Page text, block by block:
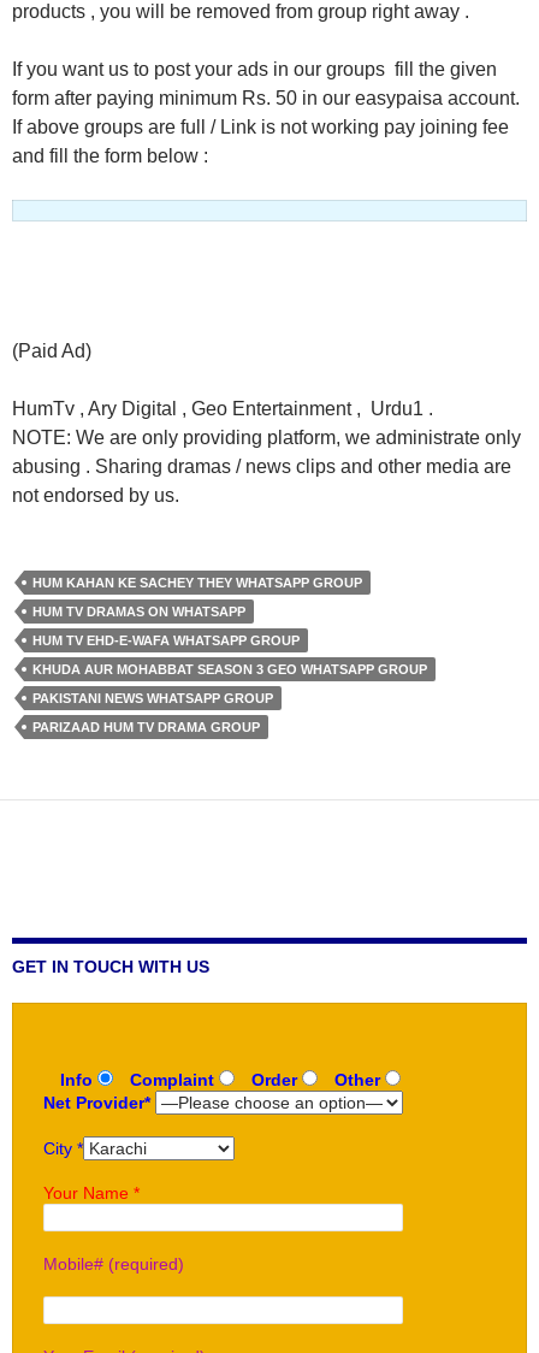
products , you will be removed from group right away .
If you want us to post your ads in our groups fill the given
form after paying minimum Rs. 50 in our easypaisa account.
If above groups are full / Link is not working pay joining fee
and fill the form below :
(Paid Ad)
HumTv , Ary Digital , Geo Entertainment , Urdu1 .
NOTE: We are only providing platform, we administrate only
abusing . Sharing dramas / news clips and other media are
not endorsed by us.
HUM KAHAN KE SACHEY THEY WHATSAPP GROUP
HUM TV DRAMAS ON WHATSAPP
HUM TV EHD-E-WAFA WHATSAPP GROUP
KHUDA AUR MOHABBAT SEASON 3 GEO WHATSAPP GROUP
PAKISTANI NEWS WHATSAPP GROUP
PARIZAAD HUM TV DRAMA GROUP
GET IN TOUCH WITH US
Info Complaint Order
Other
Net Provider*
City *
Your Name *
Mobile# (required)